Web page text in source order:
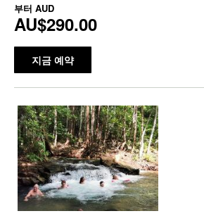
부터 AUD
AU$290.00
지금 예약